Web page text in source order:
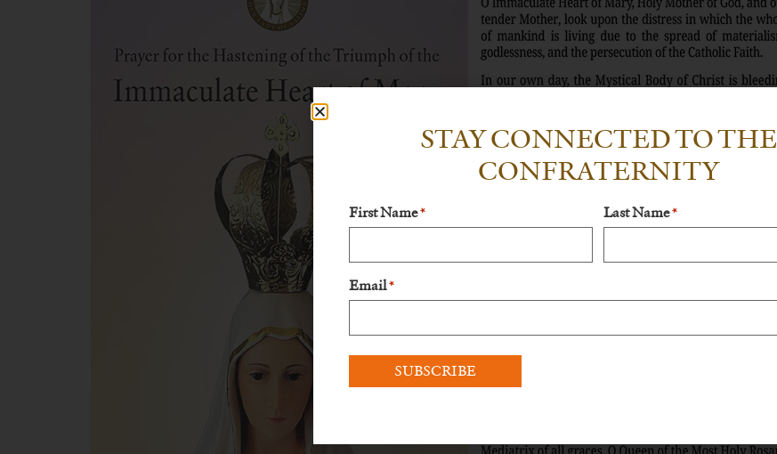
STAY CONNECTED TO THE
CONFRATERNITY
First Name * Last Name *
Email *